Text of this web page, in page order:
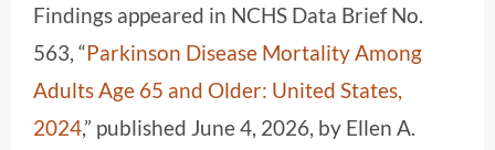
Findings appeared in NCHS Data Brief No.
563, “Parkinson Disease Mortality Among
Adults Age 65 and Older: United States,
2024,” published June 4, 2026, by Ellen A.